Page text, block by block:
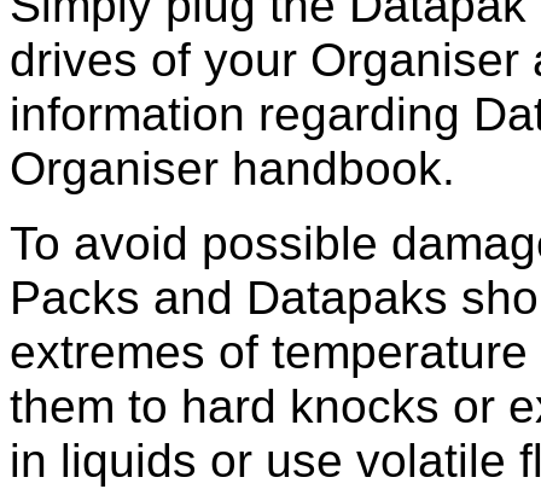
drives of your
information regarding
Organiser handbook.
To avoid possible
Packs and Datapaks
extremes of
them to hard knocks or
in liquids or use volatile